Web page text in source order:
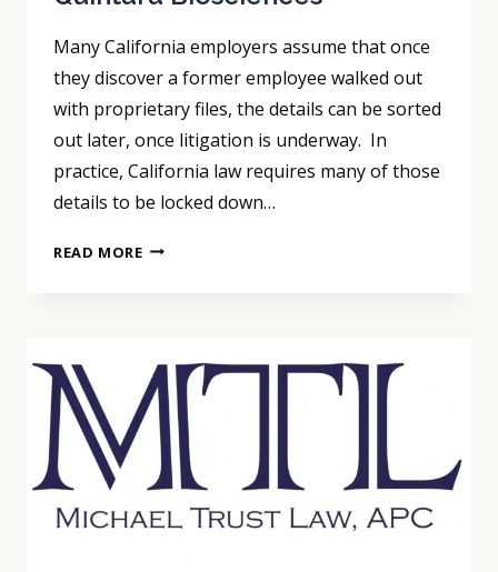
Many California employers assume that once
they discover a former employee walked out
with proprietary files, the details can be sorted
out later, once litigation is underway. In
practice, California law requires many of those
details to be locked down…
READ MORETRADE
BIOSCIENCES